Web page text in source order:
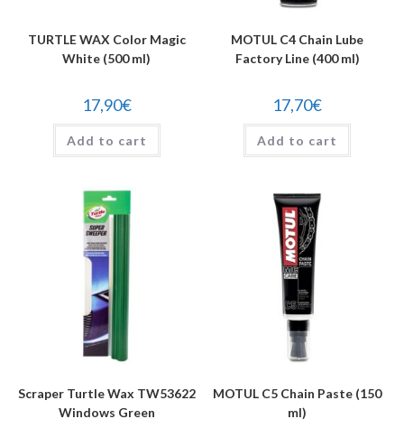
TURTLE WAX Color Magic
White (500 ml)
17,90€
Add to cart
MOTUL C4 Chain Lube
Factory Line (400 ml)
17,70€
Add to cart
Scraper Turtle Wax TW53622
Windows Green
MOTUL C5 Chain Paste (150
ml)